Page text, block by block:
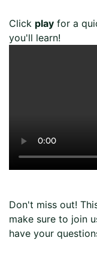
Click play for a
you'll learn!
Don't miss out!
make sure to join
have your